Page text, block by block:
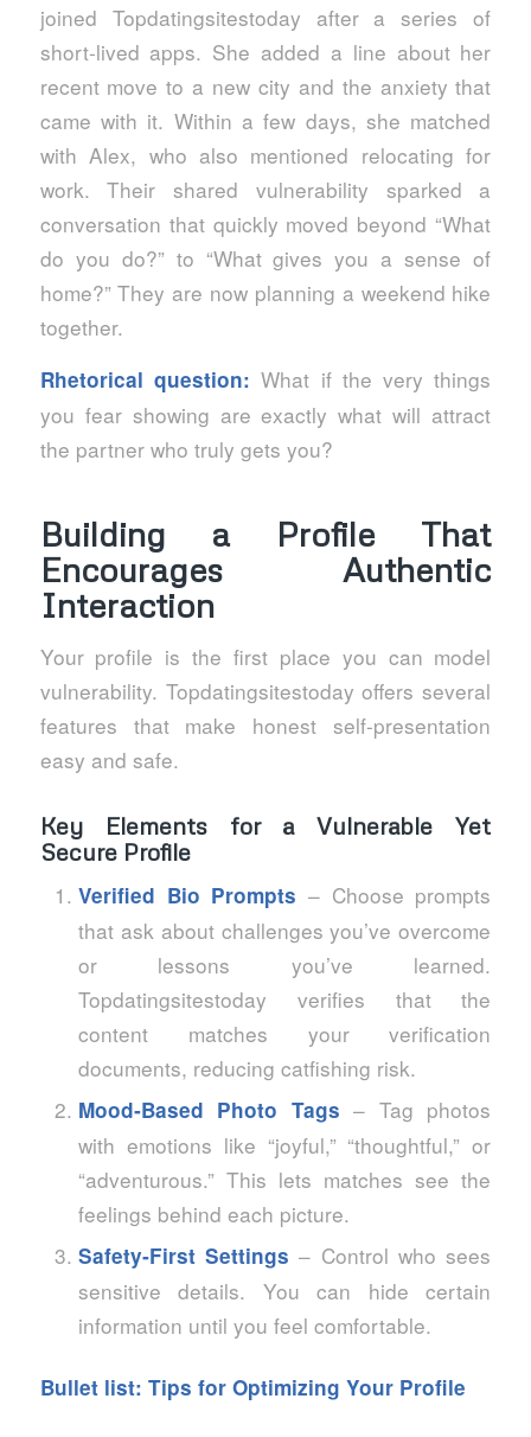
joined Topdatingsitestoday after a series of
short‑lived apps. She added a line about her
recent move to a new city and the anxiety that
came with it. Within a few days, she matched
with Alex, who also mentioned relocating for
work. Their shared vulnerability sparked a
conversation that quickly moved beyond “What
do you do?” to “What gives you a sense of
home?” They are now planning a weekend hike
together.
Rhetorical question: What if the very things
you fear showing are exactly what will attract
the partner who truly gets you?
Building a Profile That
Encourages Authentic
Interaction
Your profile is the first place you can model
vulnerability. Topdatingsitestoday offers several
features that make honest self‑presentation
easy and safe.
Key Elements for a Vulnerable Yet
Secure Profile
Verified Bio Prompts – Choose prompts
that ask about challenges you’ve overcome
or lessons you’ve learned.
Topdatingsitestoday verifies that the
content matches your verification
documents, reducing catfishing risk.
Mood‑Based Photo Tags – Tag photos
with emotions like “joyful,” “thoughtful,” or
“adventurous.” This lets matches see the
feelings behind each picture.
Safety‑First Settings – Control who sees
sensitive details. You can hide certain
information until you feel comfortable.
Bullet list: Tips for Optimizing Your Profile